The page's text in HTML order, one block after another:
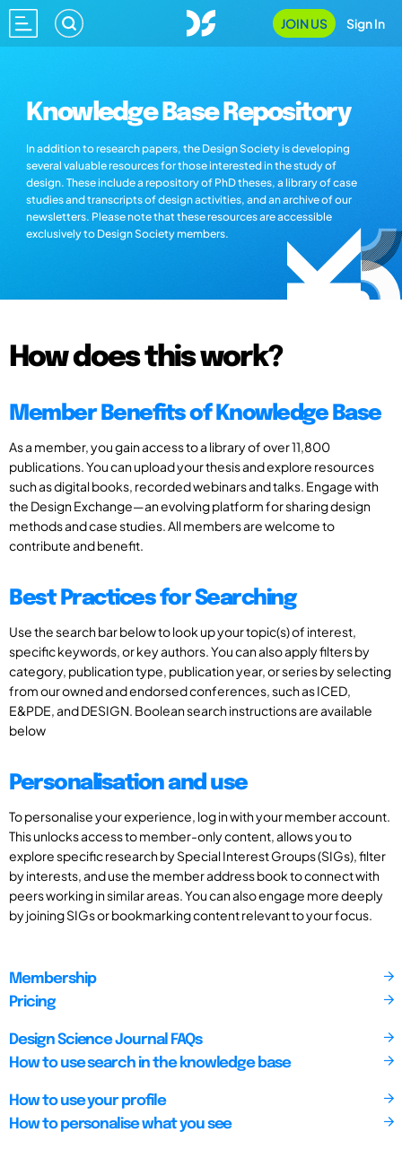
JOIN US Sign In
Knowledge Base Repository
In addition to research papers, the Design Society is developing
several valuable resources for those interested in the study of
design. These include a repository of PhD theses, a library of case
studies and transcripts of design activities, and an archive of our
newsletters. Please note that these resources are accessible
exclusively to Design Society members.
How does this work?
Member Benefits of Knowledge Base
As a member, you gain access to a library of over 11,800
publications. You can upload your thesis and explore resources
such as digital books, recorded webinars and talks. Engage with
the Design Exchange—an evolving platform for sharing design
methods and case studies. All members are welcome to
contribute and benefit.
Best Practices for Searching
Use the search bar below to look up your topic(s) of interest,
specific keywords, or key authors. You can also apply filters by
category, publication type, publication year, or series by selecting
from our owned and endorsed conferences, such as ICED,
E&PDE, and DESIGN. Boolean search instructions are available
below
Personalisation and use
To personalise your experience, log in with your member account.
This unlocks access to member-only content, allows you to
explore specific research by Special Interest Groups (SIGs), filter
by interests, and use the member address book to connect with
peers working in similar areas. You can also engage more deeply
by joining SIGs or bookmarking content relevant to your focus.
Membership
Pricing
Design Science Journal FAQs
How to use search in the knowledge base
How to use your profile
How to personalise what you see